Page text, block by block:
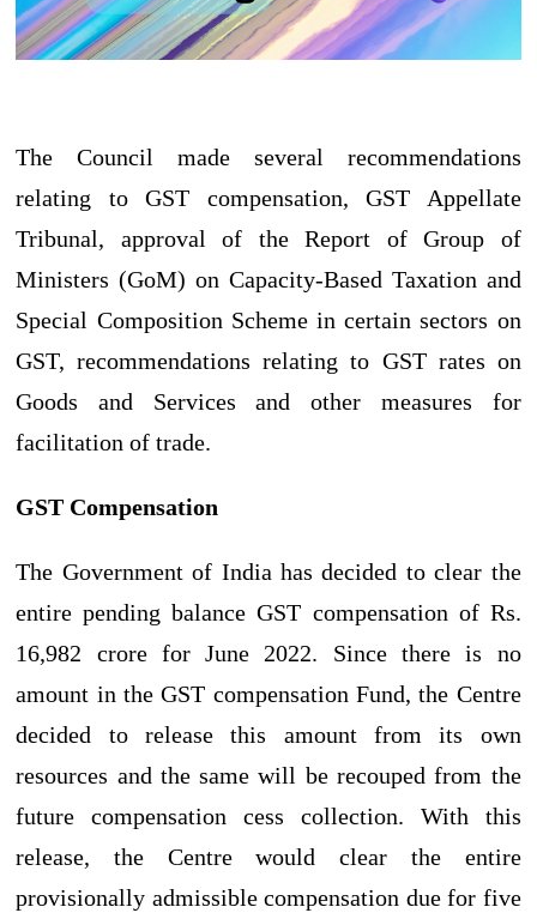
The Council made several recommendations
relating to GST compensation, GST Appellate
Tribunal, approval of the Report of Group of
Ministers (GoM) on Capacity-Based Taxation and
Special Composition Scheme in certain sectors on
GST, recommendations relating to GST rates on
Goods and Services and other measures for
facilitation of trade.
GST Compensation
The Government of India has decided to clear the
entire pending balance GST compensation of Rs.
16,982 crore for June 2022. Since there is no
amount in the GST compensation Fund, the Centre
decided to release this amount from its own
resources and the same will be recouped from the
future compensation cess collection. With this
release, the Centre would clear the entire
provisionally admissible compensation due for five